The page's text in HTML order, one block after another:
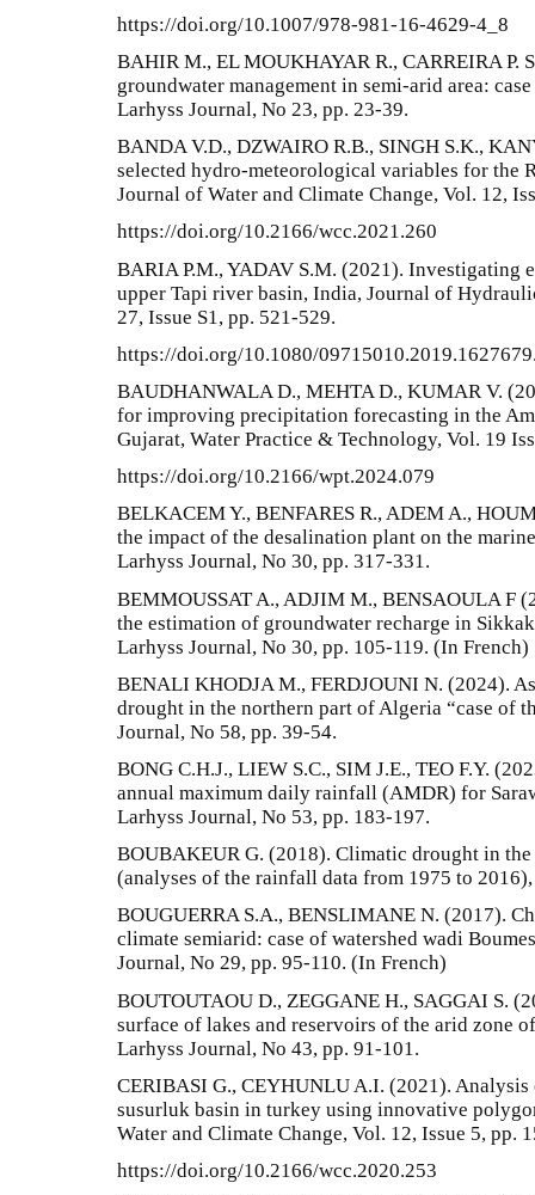
https://doi.org/10.1007/978-981-16-4629-4_8
BAHIR M., EL MOUKHAYAR R., CARREIRA P.
groundwater management in semi-arid area:
Larhyss Journal, No 23, pp. 23-39.
BANDA V.D., DZWAIRO R.B., SINGH S.K.,
selected hydro-meteorological variables for the
Journal of Water and Climate Change, Vol. 12,
https://doi.org/10.2166/wcc.2021.260
BARIA P.M., YADAV S.M. (2021).
upper Tapi river basin, India, Journal of
27, Issue S1, pp. 521-529.
https://doi.org/10.1080/
BAUDHANWALA D., MEHTA D., KUMAR V.
for improving precipitation forecasting in the
Gujarat, Water Practice & Technology, Vol. 19
https://doi.org/10.2166/wpt.2024.079
BELKACEM Y., BENFARES R., ADEM A.,
the impact of the desalination plant on the
Larhyss Journal, No 30, pp. 317-331.
BEMMOUSSAT A., ADJIM M., BENSAOULA F
the estimation of groundwater recharge in
Larhyss Journal, No 30, pp. 105-119. (In French)
BENALI KHODJA M., FERDJOUNI N. (2024).
drought in the northern part of Algeria “case of
Journal, No 58, pp. 39-54.
BONG C.H.J., LIEW S.C., SIM J.E., TEO F.Y.
annual maximum daily rainfall (AMDR) for
Larhyss Journal, No 53, pp. 183-197.
BOUBAKEUR G. (2018). Climatic drought in
(analyses of the rainfall data from 1975 to
BOUGUERRA S.A., BENSLIMANE N. (2017).
climate semiarid: case of watershed wadi
Journal, No 29, pp. 95-110. (In French)
BOUTOUTAOU D., ZEGGANE H., SAGGAI S.
surface of lakes and reservoirs of the arid zone
Larhyss Journal, No 43, pp. 91-101.
CERIBASI G., CEYHUNLU A.I. (2021).
susurluk basin in turkey using innovative
Water and Climate Change, Vol. 12, Issue 5, pp.
https://doi.org/10.2166/wcc.2020.253